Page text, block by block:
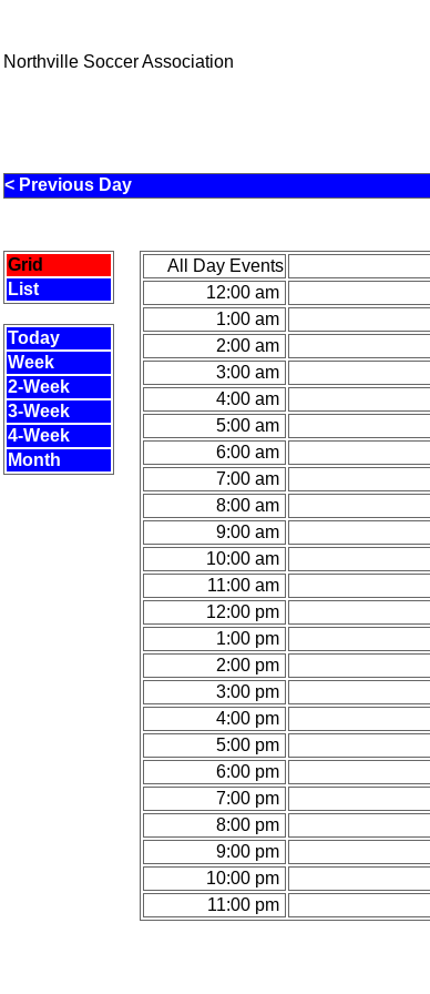
Northville Soccer Association
< Previous Day
Grid
List
Today
Week
2-Week
3-Week
4-Week
Month
All Day Events
12:00 am
1:00 am
2:00 am
3:00 am
4:00 am
5:00 am
6:00 am
7:00 am
8:00 am
9:00 am
10:00 am
11:00 am
12:00 pm
1:00 pm
2:00 pm
3:00 pm
4:00 pm
5:00 pm
6:00 pm
7:00 pm
8:00 pm
9:00 pm
10:00 pm
11:00 pm